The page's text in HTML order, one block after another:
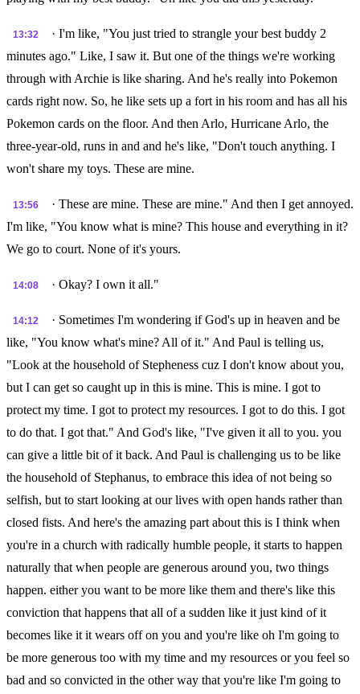
13:32
· I'm like, "You just tried to strangle your best buddy 2
minutes ago." Like, I saw it. But one of the things we're working
through with Archie is like sharing. And he's really into Pokemon
cards right now. So, he like sets up a fort in his room and has all his
Pokemon cards on the floor. And then Arlo, Hurricane Arlo, the
three-year-old, runs in and and he's like, "Don't touch anything. I
won't share my toys. These are mine.
13:56
· These are mine. These are mine." And then I get annoyed.
I'm like, "You know what is mine? This house and everything in it?
We go to court. None of it's yours.
14:08 · Okay? I own it all."
14:12
· Sometimes I'm wondering if God's up in heaven and be
like, "You know what's mine? All of it." And Paul is telling us,
"Look at the household of Stepheness cuz I don't know about you,
but I can get so caught up in this is mine. This is mine. I got to
protect my time. I got to protect my resources. I got to do this. I got
to do that. I got that." And God's like, "I've given it all to you. you
can give a little bit of it back. And Paul is challenging us to be like
the household of Stephanus, to embrace this idea of not being so
selfish, but to start looking at our lives with open hands rather than
closed fists. And here's the amazing part about this is I think when
you're in a church with radically humble people, it starts to happen
naturally that when people are generous around you, two things
happen. either you want to be more like them and there's like this
conviction that happens that all of a sudden like it just kind of it
becomes like it it wears off on you and you're like oh I'm going to
be more generous too with my time and my resources or you feel so
bad and so convicted in the other way that you're like I'm going to